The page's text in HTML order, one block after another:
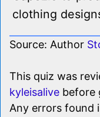
clothing
Source: Author
This quiz was
kyleisalive before
Any errors found